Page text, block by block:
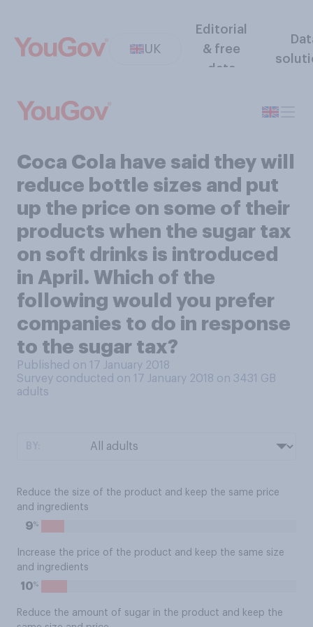
UK
Editorial
& free
data
Coca Cola have said they will
reduce bottle sizes and put
up the price on some of their
products when the sugar tax
on soft drinks is introduced
in April. Which of the
following would you prefer
companies to do in response
to the sugar tax?
Published on 17 January 2018
Survey conducted on 17 January 2018 on 3431 GB
adults
Reduce the size of the product and keep the same price
and ingredients
9%
Increase the price of the product and keep the same size
and ingredients
10%
Reduce the amount of sugar in the product and keep the